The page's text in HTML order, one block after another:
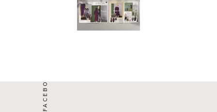
FACEBOOK/ WECHAT